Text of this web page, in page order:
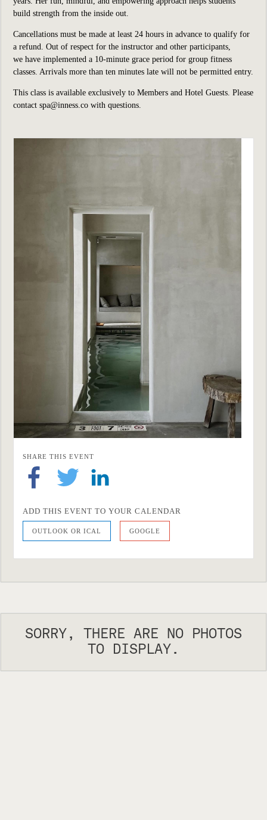
build strength from the inside out.
Cancellations must be made at least 24 hours in advance to qualify for
a refund. Out of respect for the instructor and other participants,
we have implemented a 10-minute grace period for group fitness
classes. Arrivals more than ten minutes late will not be permitted entry.
This class is available exclusively to Members and Hotel Guests. Please
contact spa@inness.co with questions.
SHARE THIS EVENT
ADD THIS EVENT TO YOUR CALENDAR
OUTLOOK OR ICAL GOOGLE
SORRY, THERE ARE NO PHOTOS
TO DISPLAY.